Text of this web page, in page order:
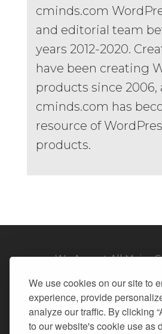
We use cookies on our site to
experience, provide
analyze our traffic. By clicking
to our website's cookie use as
cminds.com
and editorial team
years 2012-2020.
have been creating
products since 2006,
cminds.com has
resource of
products.
We Accept All Major